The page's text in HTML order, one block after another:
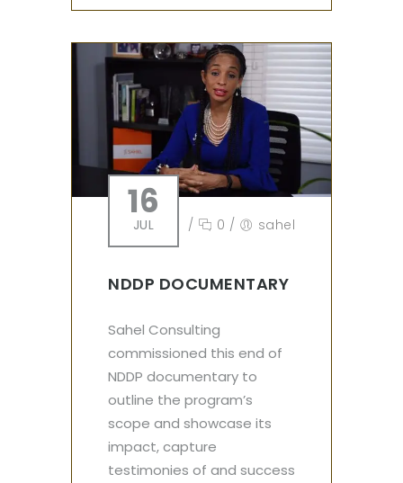
16
JUL / 0 / sahel
NDDP DOCUMENTARY
Sahel Consulting
commissioned this end of
NDDP documentary to
outline the program’s
scope and showcase its
impact, capture
testimonies of and success